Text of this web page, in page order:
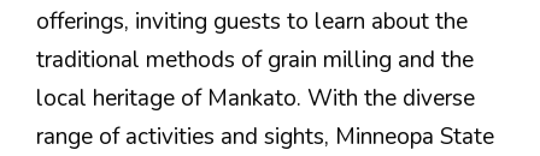
offerings, inviting guests to learn about the
traditional methods of grain milling and the
local heritage of Mankato. With the diverse
range of activities and sights, Minneopa State